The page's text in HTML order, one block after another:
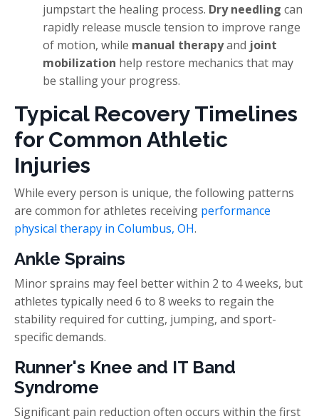
jumpstart the healing process. Dry needling can
rapidly release muscle tension to improve range
of motion, while manual therapyand joint
mobilization help restore mechanics that may
be stalling your progress.
Typical Recovery Timelines
for Common Athletic
Injuries
While every person is unique, the following patterns
are common for athletes receiving performance
physical therapy in Columbus, OH.
Ankle Sprains
Minor sprains may feel better within 2 to 4 weeks, but
athletes typically need 6 to 8 weeks to regain the
stability required for cutting, jumping, and sport-
specific demands.
Runner's Knee and IT Band
Syndrome
Significant pain reduction often occurs within the first